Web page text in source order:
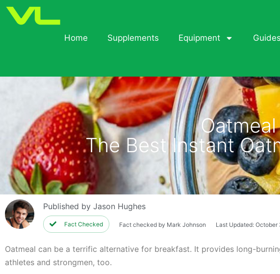
Home Supplements Equipment Guides
The Best Instant
Published byJason Hughes
Fact Checked Fact checked by Mark Johnson Last Updated: October
Oatmeal can be a terrific alternative for breakfast. It provides long-
athletes and strongmen, too.